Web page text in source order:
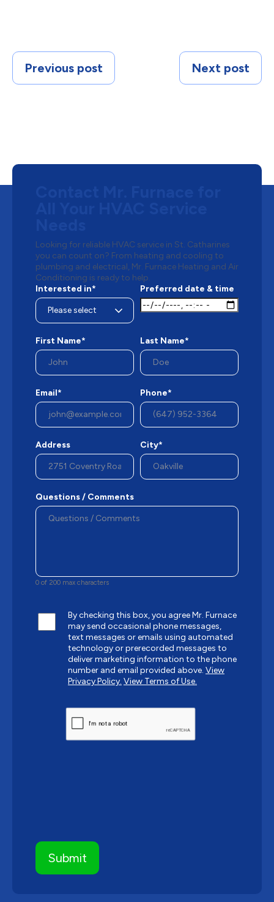
Previous post Next post
Looking for reliable HVAC service in St. Catharines
you can count on? From heating and cooling to
plumbing and electrical, Mr. Furnace Heating and Air
Conditioning is ready to help.
Interested in*
Preferred date & time
First Name* Last Name*
Email* Phone*
Address City*
Questions / Comments
0 of 200 max characters
By checking this box, you agree Mr. Furnace
may send occasional phone messages,
text messages or emails using automated
technology or prerecorded messages to
deliver marketing information to the phone
number and email provided above. View
Privacy Policy. View Terms of Use.